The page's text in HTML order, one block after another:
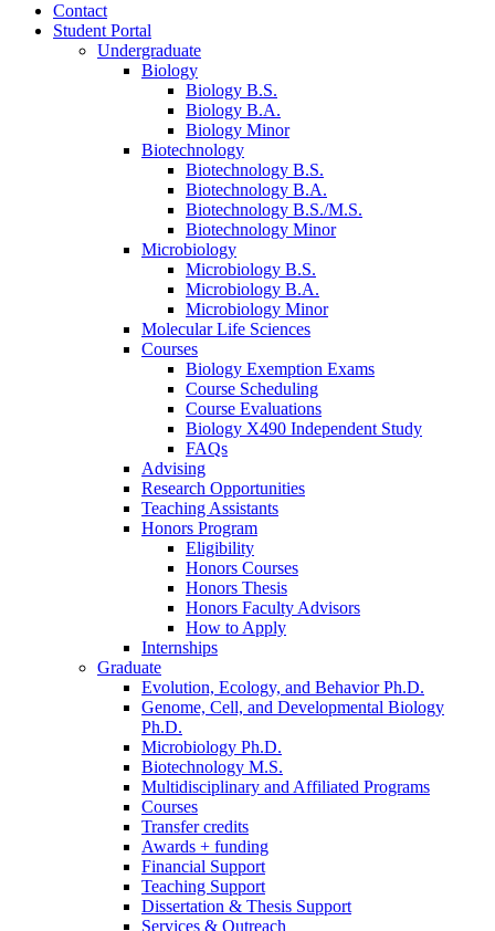
Contact
Student Portal
Undergraduate
Biology
Biology B.S.
Biology B.A.
Biology Minor
Biotechnology
Biotechnology B.S.
Biotechnology B.A.
Biotechnology B.S./M.S.
Biotechnology Minor
Microbiology
Microbiology B.S.
Microbiology B.A.
Microbiology Minor
Molecular Life Sciences
Courses
Biology Exemption Exams
Course Scheduling
Course Evaluations
Biology X490 Independent Study
FAQs
Advising
Research Opportunities
Teaching Assistants
Honors Program
Eligibility
Honors Courses
Honors Thesis
Honors Faculty Advisors
How to Apply
Internships
Graduate
Evolution, Ecology, and Behavior Ph.D.
Genome, Cell, and Developmental Biology
Ph.D.
Microbiology Ph.D.
Biotechnology M.S.
Multidisciplinary and Affiliated Programs
Courses
Transfer credits
Awards + funding
Financial Support
Teaching Support
Dissertation & Thesis Support
Services & Outreach